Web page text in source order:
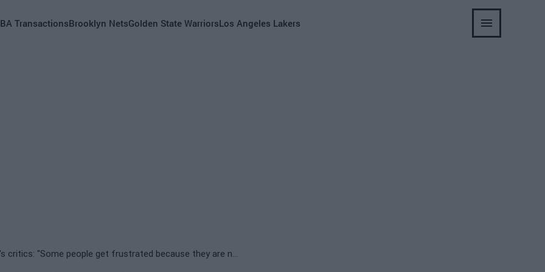
TransactionsBrooklyn NetsGolden State WarriorsLos Angeles Lakers
Draymond Green's harsh words against Jimmy Butler's critics: "Some people get frustrated because they are not winners"